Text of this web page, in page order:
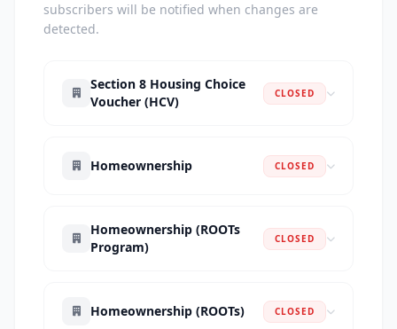
subscribers will be notified when changes are
detected.
Section 8 Housing Choice
Voucher (HCV)
CLOSED
Homeownership CLOSED
Homeownership (ROOTs
Program)
CLOSED
Homeownership (ROOTs) CLOSED